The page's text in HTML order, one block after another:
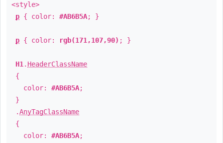
<style>
p { color: #AB6B5A; }
p { color: rgb(171,107,90) ; }
H1 . HeaderClassName
{
color: #AB6B5A;
}
.AnyTagClassName
{
color: #AB6B5A;